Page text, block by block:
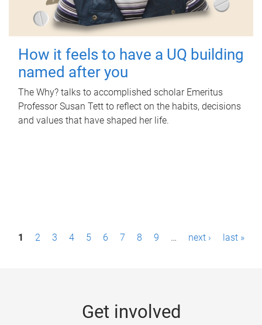
How it feels to have a UQ building
named after you
The Why? talks to accomplished scholar Emeritus
Professor Susan Tett to reflect on the habits, decisions
and values that have shaped her life.
P1 2 3 4 5 6 7 8 9 … next › last »
Get involved